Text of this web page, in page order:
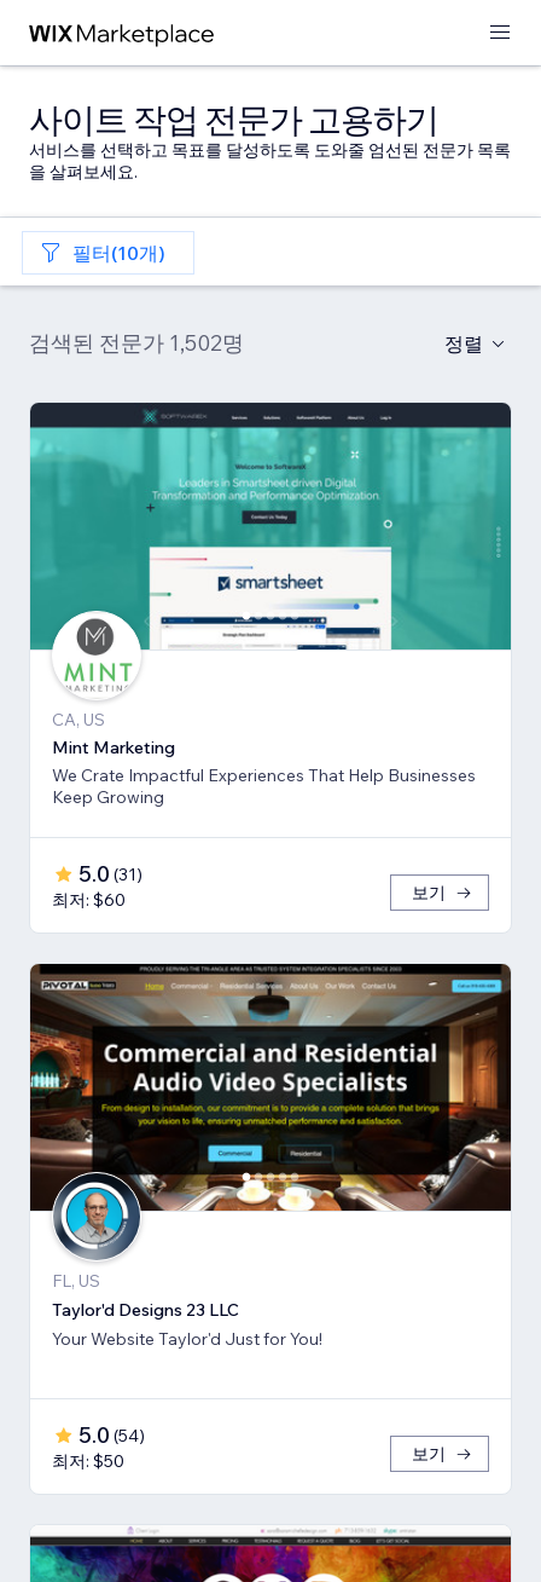
사이트 작업 전문가 고용하기
서비스를 선택하고 목표를 달성하도록 도와줄 엄선된 전문가 목록
을 살펴보세요.
필터(10개)
검색된 전문가 1,502명 정렬
CA, US
Mint Marketing
We Crate Impactful Experiences That Help Businesses
Keep Growing
5.0 (31)
최저: $60
보기
FL, US
Taylor'd Designs 23 LLC
Your Website Taylor'd Just for You!
5.0 (54)
최저: $50
보기